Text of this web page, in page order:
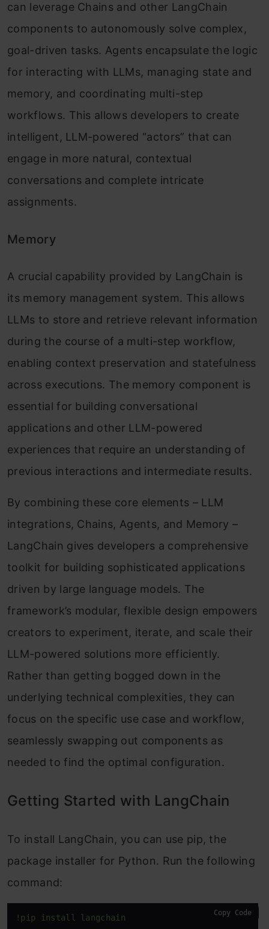
can leverage Chains and other LangChain
components to autonomously solve complex,
goal-driven tasks. Agents encapsulate the logic
for interacting with LLMs, managing state and
memory, and coordinating multi-step
workflows. This allows developers to create
intelligent, LLM-powered “actors” that can
engage in more natural, contextual
conversations and complete intricate
assignments.
Memory
A crucial capability provided by LangChain is
its memory management system. This allows
LLMs to store and retrieve relevant information
during the course of a multi-step workflow,
enabling context preservation and statefulness
across executions. The memory component is
essential for building conversational
applications and other LLM-powered
experiences that require an understanding of
previous interactions and intermediate results.
By combining these core elements – LLM
integrations, Chains, Agents, and Memory –
LangChain gives developers a comprehensive
toolkit for building sophisticated applications
driven by large language models. The
framework’s modular, flexible design empowers
creators to experiment, iterate, and scale their
LLM-powered solutions more efficiently.
Rather than getting bogged down in the
underlying technical complexities, they can
focus on the specific use case and workflow,
seamlessly swapping out components as
needed to find the optimal configuration.
Getting Started with LangChain
To install LangChain, you can use pip, the
package installer for Python. Run the following
command:
!pip install langchain Copy Code